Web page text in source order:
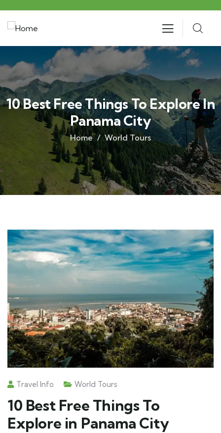
10 Best Free Things To Explore In
Panama City
Home World Tours
Travel Info World Tours
10 Best Free Things To
Explore in Panama City